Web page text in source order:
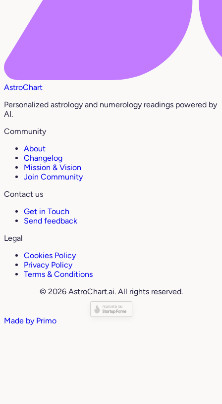
AstroChart
Personalized astrology and numerology readings powered by
AI.
Community
About
Changelog
Mission & Vision
Join Community
Contact us
Get in Touch
Send feedback
Legal
Cookies Policy
Privacy Policy
Terms & Conditions
© 2026 AstroChart.ai. All rights reserved.
Made by Primo